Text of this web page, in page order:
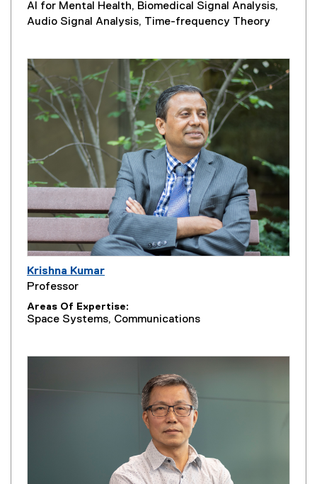
AI for Mental Health, Biomedical Signal Analysis,
Audio Signal Analysis, Time-frequency Theory
Krishna Kumar
Professor
Areas Of Expertise
Space Systems, Communications